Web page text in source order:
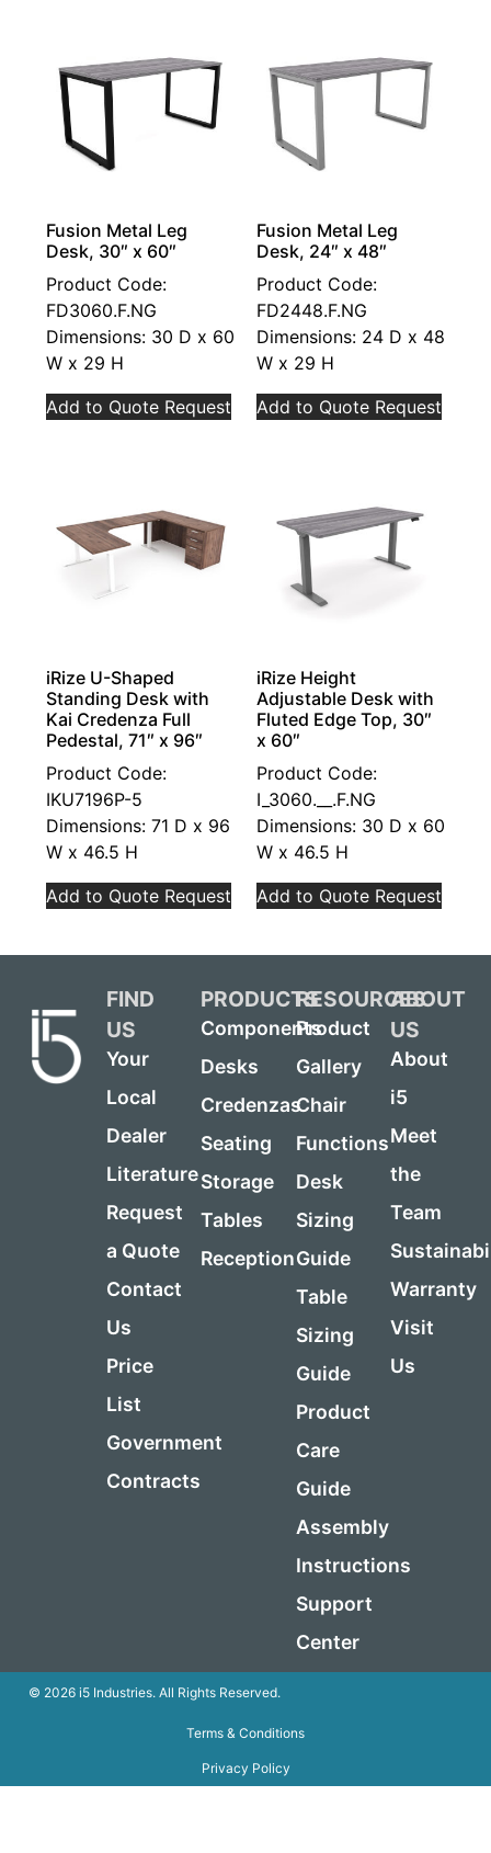
Fusion Metal Leg
Desk, 30″ x 60″
Product Code:
FD3060.F.NG
Dimensions: 30 D x 60
W x 29 H
Add to Quote Request
Fusion Metal Leg
Desk, 24″ x 48″
Product Code:
FD2448.F.NG
Dimensions: 24 D x 48
W x 29 H
Add to Quote Request
iRize U-Shaped
Standing Desk with
Kai Credenza Full
Pedestal, 71″ x 96″
Product Code:
IKU7196P-5
Dimensions: 71 D x 96
W x 46.5 H
Add to Quote Request
iRize Height
Adjustable Desk with
Fluted Edge Top, 30″
x 60″
Product Code:
I_3060.__.F.NG
Dimensions: 30 D x 60
W x 46.5 H
Add to Quote Request
FIND
US
Your
Local
Dealer
Literature
Request
a Quote
Contact
Us
Price
List
Government
Contracts
PRODUCTS
Components
Desks
Credenzas
Seating
Storage
Tables
Reception
RESOURCES
Product
Gallery
Chair
Functions
Desk
Sizing
Guide
Table
Sizing
Guide
Product
Care
Guide
Assembly
Instructions
Support
Center
ABOUT
US
About
i5
Meet
the
Team
Warranty
Visit
Us
© 2026 i5 Industries. All Rights Reserved.
Terms & Conditions
Privacy Policy